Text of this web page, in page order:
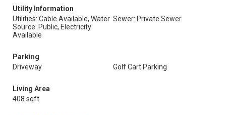
Utility Information
Utilities: Cable Available, Water
Source: Public, Electricity
Available
Sewer: Private Sewer
Parking
Driveway
Golf Cart Parking
Living Area
408 sqft